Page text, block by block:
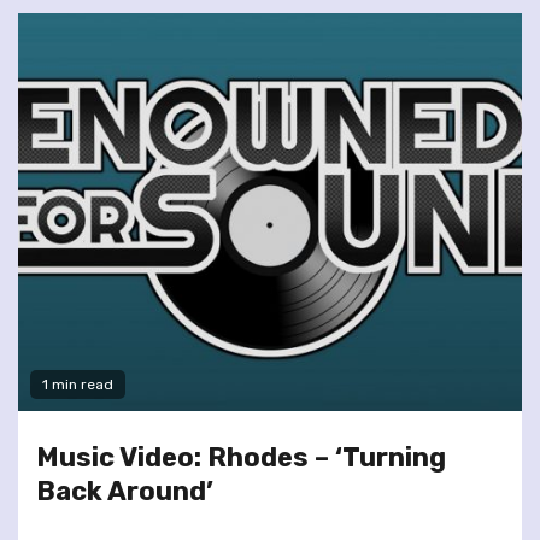
1 min read
Music Video: Rhodes – ‘Turning
Back Around’